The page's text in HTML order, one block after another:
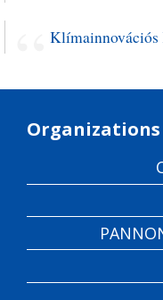
Klímainnovációs
Organizations